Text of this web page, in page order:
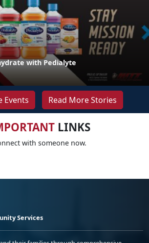
with Pedialyte
Events Read More Stories
LINKS
with someone now.
Services